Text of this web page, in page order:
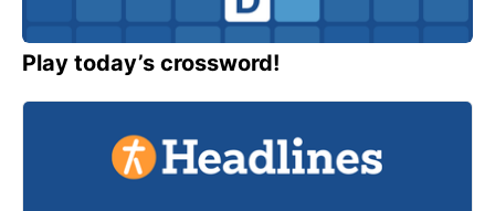
Play today’s crossword!